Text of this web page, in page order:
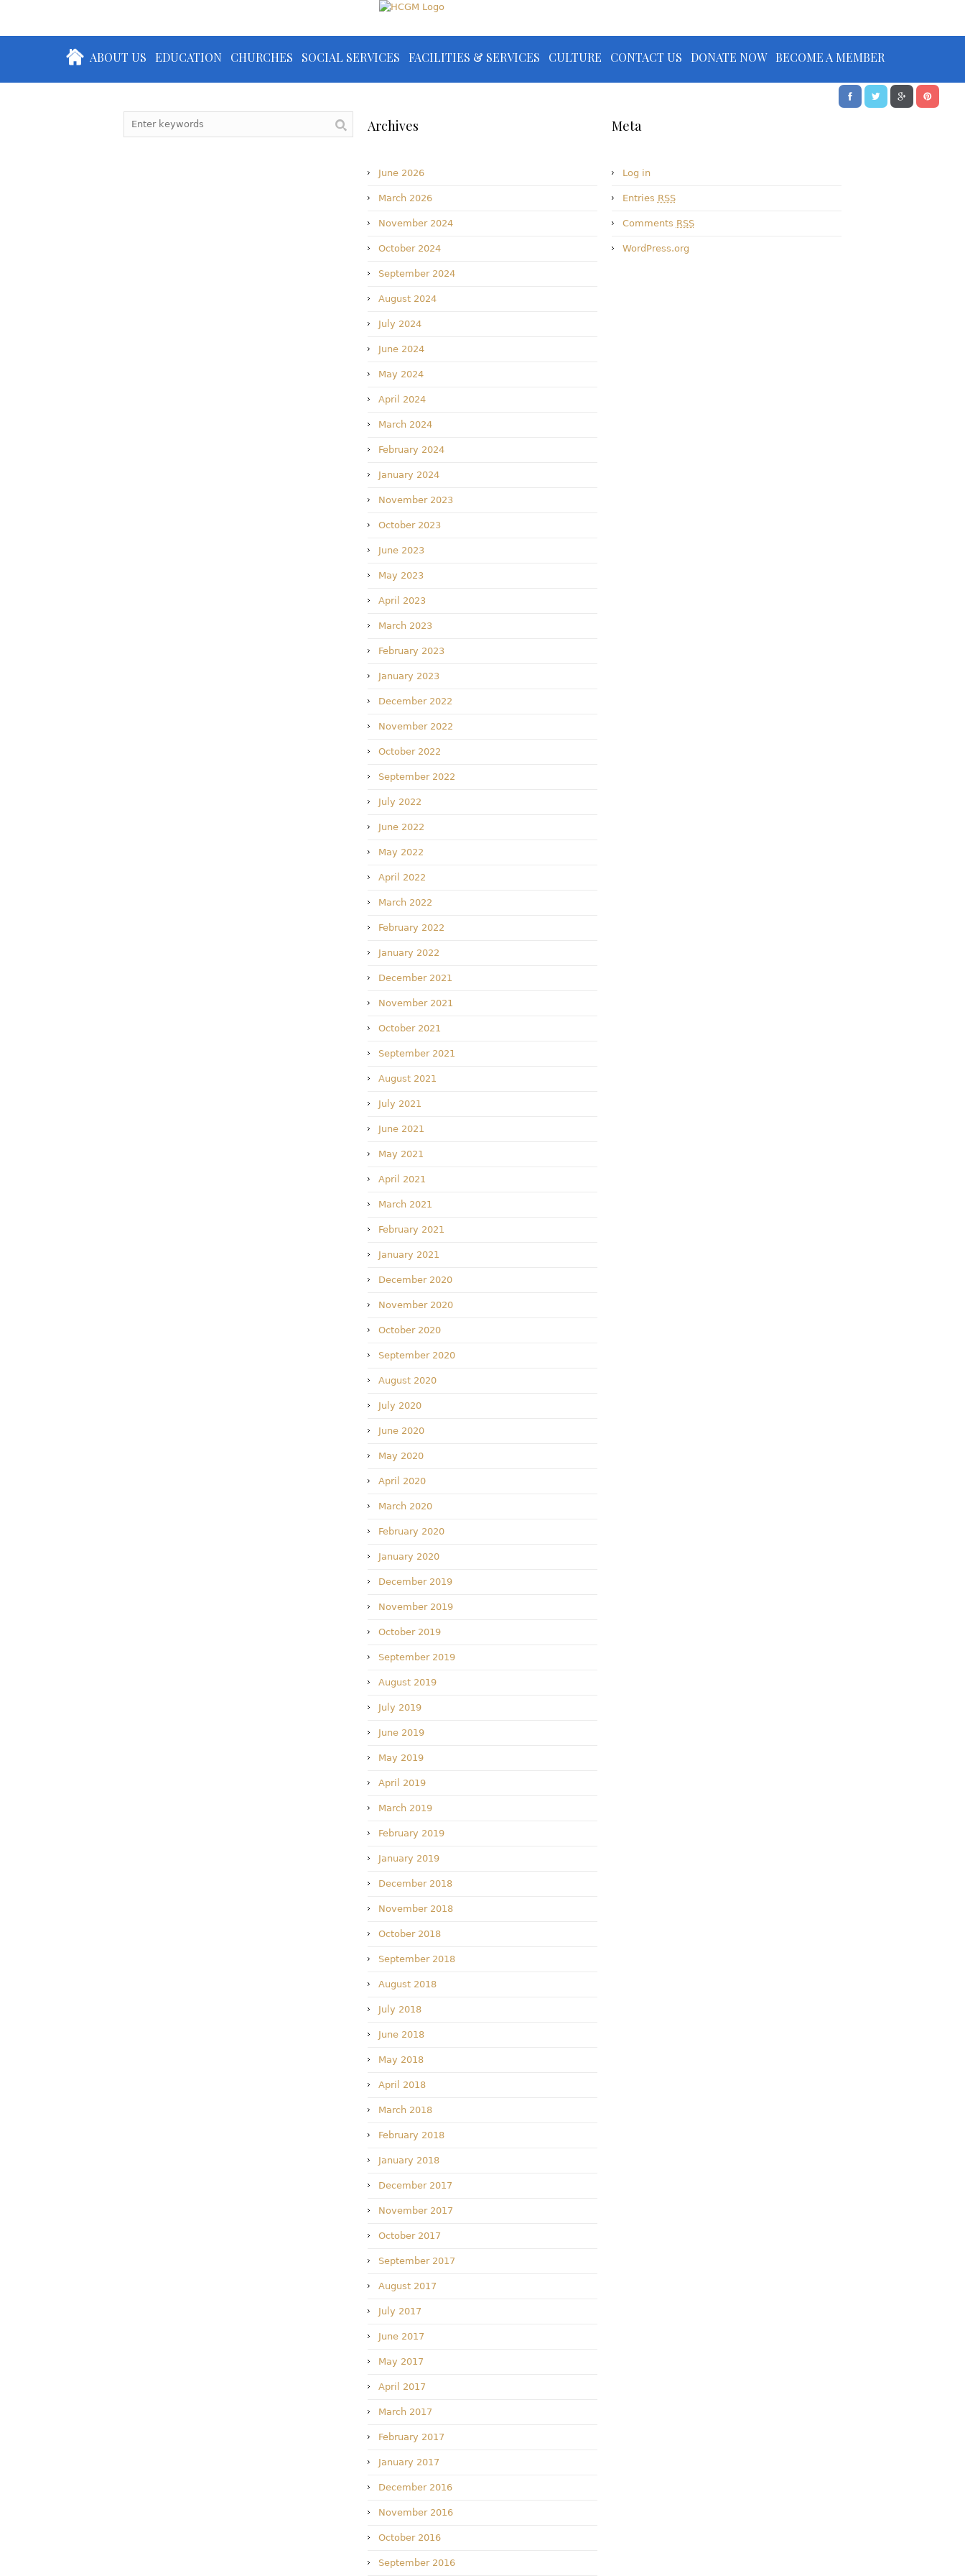
ABOUT US EDUCATION CHURCHES SOCIAL SERVICES FACILITIES & SERVICES CULTURE CONTACT US DONATE NOW BECOME A MEMBER
Archives
June 2026
March 2026
November 2024
October 2024
September 2024
August 2024
July 2024
June 2024
May 2024
April 2024
March 2024
February 2024
January 2024
November 2023
October 2023
June 2023
May 2023
April 2023
March 2023
February 2023
January 2023
December 2022
November 2022
October 2022
September 2022
July 2022
June 2022
May 2022
April 2022
March 2022
February 2022
January 2022
December 2021
November 2021
October 2021
September 2021
August 2021
July 2021
June 2021
May 2021
April 2021
March 2021
February 2021
January 2021
December 2020
November 2020
October 2020
September 2020
August 2020
July 2020
June 2020
May 2020
April 2020
March 2020
February 2020
January 2020
December 2019
November 2019
October 2019
September 2019
August 2019
July 2019
June 2019
May 2019
April 2019
March 2019
February 2019
January 2019
December 2018
November 2018
October 2018
September 2018
August 2018
July 2018
June 2018
May 2018
April 2018
March 2018
February 2018
January 2018
December 2017
November 2017
October 2017
September 2017
August 2017
July 2017
June 2017
May 2017
April 2017
March 2017
February 2017
January 2017
December 2016
November 2016
October 2016
September 2016
Meta
Log in
Entries RSS
Comments RSS
WordPress.org